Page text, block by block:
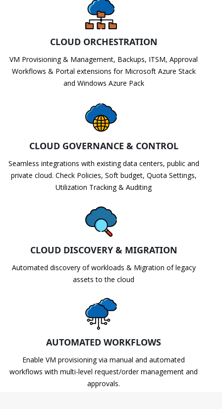
CLOUD ORCHESTRATION
VM Provisioning & Management, Backups, ITSM, Approval
Workflows & Portal extensions for Microsoft Azure Stack
and Windows Azure Pack
CLOUD GOVERNANCE & CONTROL
Seamless integrations with existing data centers, public and
private cloud. Check Policies, Soft budget, Quota Settings,
Utilization Tracking & Auditing
CLOUD DISCOVERY & MIGRATION
Automated discovery of workloads & Migration of legacy
assets to the cloud
AUTOMATED WORKFLOWS
Enable VM provisioning via manual and automated
workflows with multi-level request/order management and
approvals.